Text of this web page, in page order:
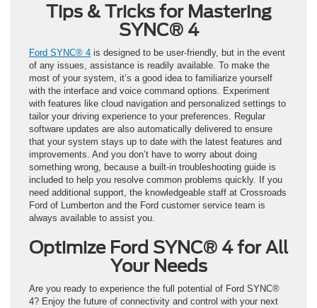
Tips & Tricks for Mastering
SYNC® 4
Ford SYNC® 4 is designed to be user-friendly, but in the event
of any issues, assistance is readily available. To make the
most of your system, it’s a good idea to familiarize yourself
with the interface and voice command options. Experiment
with features like cloud navigation and personalized settings to
tailor your driving experience to your preferences. Regular
software updates are also automatically delivered to ensure
that your system stays up to date with the latest features and
improvements. And you don’t have to worry about doing
something wrong, because a built-in troubleshooting guide is
included to help you resolve common problems quickly. If you
need additional support, the knowledgeable staff at Crossroads
Ford of Lumberton and the Ford customer service team is
always available to assist you.
Optimize Ford SYNC® 4 for All
Your Needs
Are you ready to experience the full potential of Ford SYNC®
4? Enjoy the future of connectivity and control with your next